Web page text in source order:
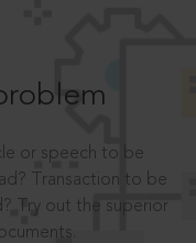
or speech to be
Transaction to be
Try out the superior